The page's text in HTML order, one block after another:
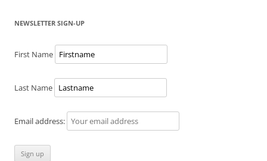
NEWSLETTER SIGN-UP
First Name
Last Name
Email address: